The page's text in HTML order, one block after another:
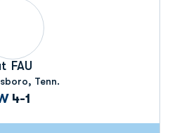
FAU
Tenn.
Win
4-1